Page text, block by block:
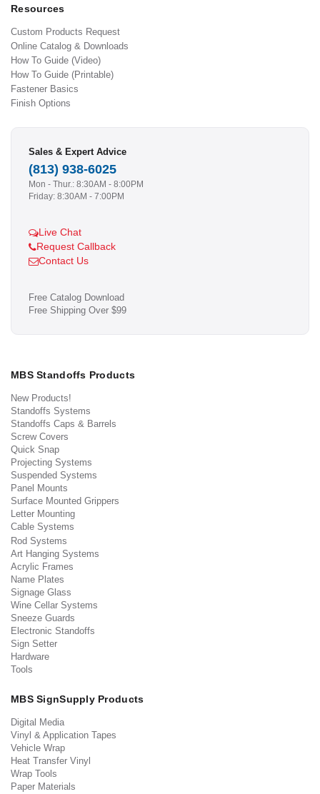
Resources
Custom Products Request
Online Catalog & Downloads
How To Guide (Video)
How To Guide (Printable)
Fastener Basics
Finish Options
Sales & Expert Advice
(813) 938-6025
Mon - Thur.: 8:30AM - 8:00PM
Friday: 8:30AM - 7:00PM
Live Chat
Request Callback
Contact Us
Free Catalog Download
Free Shipping Over $99
MBS Standoffs Products
New Products!
Standoffs Systems
Standoffs Caps & Barrels
Screw Covers
Quick Snap
Projecting Systems
Suspended Systems
Panel Mounts
Surface Mounted Grippers
Letter Mounting
Cable Systems
Rod Systems
Art Hanging Systems
Acrylic Frames
Name Plates
Signage Glass
Wine Cellar Systems
Sneeze Guards
Electronic Standoffs
Sign Setter
Hardware
Tools
MBS SignSupply Products
Digital Media
Vinyl & Application Tapes
Vehicle Wrap
Heat Transfer Vinyl
Wrap Tools
Paper Materials